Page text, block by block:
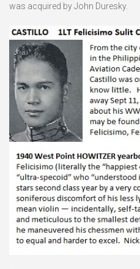
was acquired by John Duresky.